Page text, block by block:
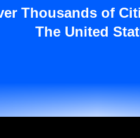
Thousands of
The United